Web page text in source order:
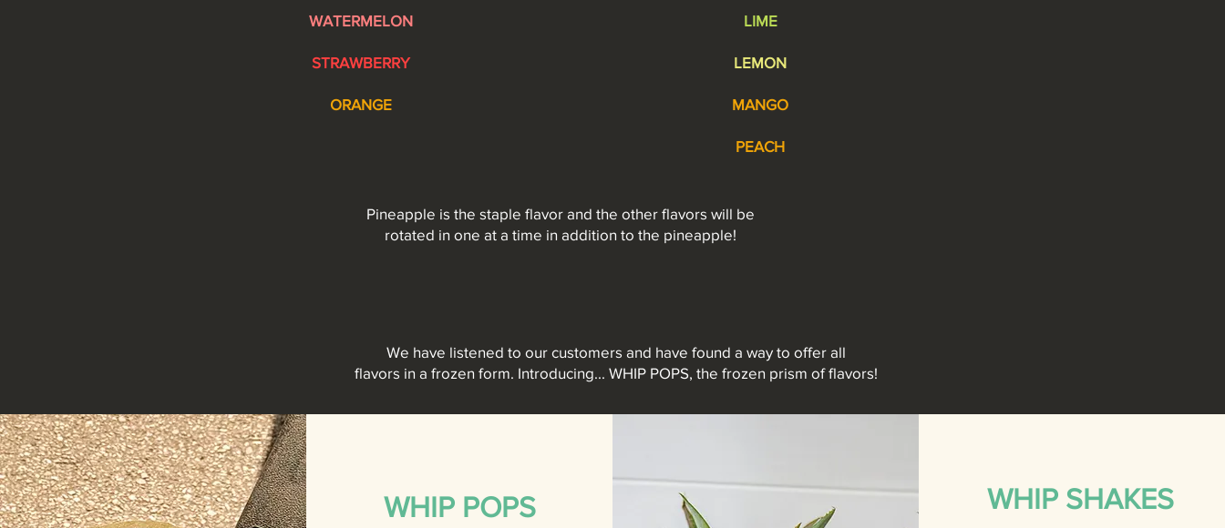
WATERMELON
STRAWBERRY
ORANGE
LIME
LEMON
MANGO
PEACH
Pineapple is the staple flavor and the other flavors will be
rotated in one at a time in addition to the pineapple!
We have listened to our customers and have found a way to offer all
flavors in a frozen form. Introducing... WHIP POPS, the frozen prism of flavors!
WHIP POPS WHIP SHAKES